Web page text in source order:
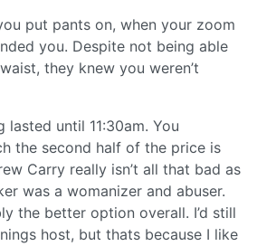
put pants on, when your zoom
you. Despite not being able
they knew you weren’t
lasted until 11:30am. You
the second half of the price is
Carry really isn’t all that bad as
was a womanizer and abuser.
the better option overall. I’d still
host, but thats because I like